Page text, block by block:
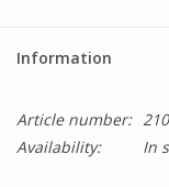
Information
Article number:
Availability:
In